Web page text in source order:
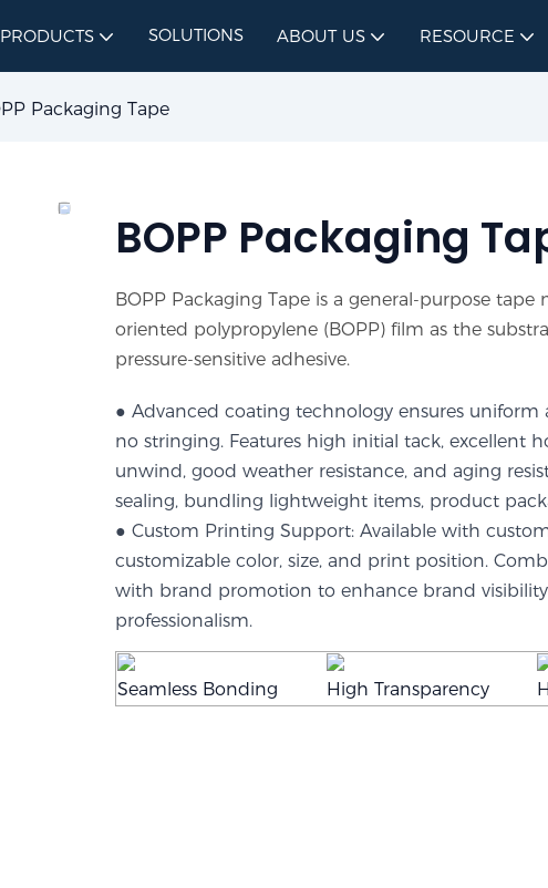
PRODUCTS SOLUTIONS ABOUT US RESOURCE
Packaging Tape
BOPP Packaging
BOPP Packaging Tape is a general-purpose
oriented polypropylene (BOPP) film as the
pressure-sensitive adhesive.
● Advanced coating technology ensures uniform
no stringing. Features high initial tack, excellent
unwind, good weather resistance, and aging
sealing, bundling lightweight items, product
● Custom Printing Support: Available with
customizable color, size, and print position.
with brand promotion to enhance brand
professionalism.
Seamless Bonding High Transparency